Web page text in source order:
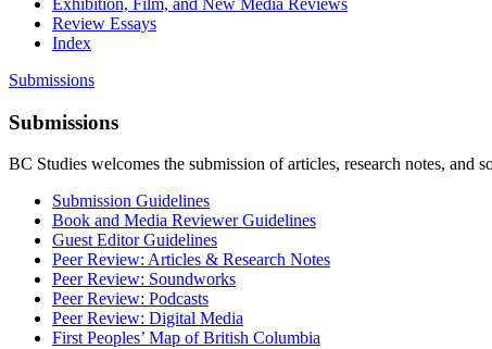
Review Essays
Index
Submissions
Submissions
BC Studies welcomes the submission of articles, research notes,
Submission Guidelines
Book and Media Reviewer Guidelines
Guest Editor Guidelines
Peer Review: Articles & Research Notes
Peer Review: Soundworks
Peer Review: Podcasts
Peer Review: Digital Media
First Peoples’ Map of British Columbia